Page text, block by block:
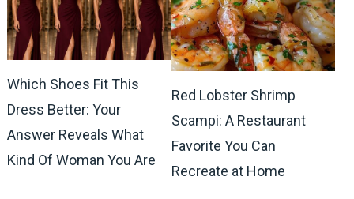
Which Shoes Fit This
Dress Better: Your
Answer Reveals What
Kind Of Woman You Are
Red Lobster Shrimp
Scampi: A Restaurant
Favorite You Can
Recreate at Home